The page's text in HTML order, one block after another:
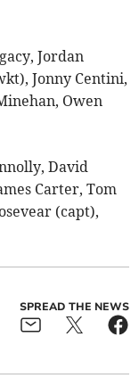
Jordan
Jonny Centini,
Owen
David
Carter, Tom
(capt),
SPREAD THE NEWS